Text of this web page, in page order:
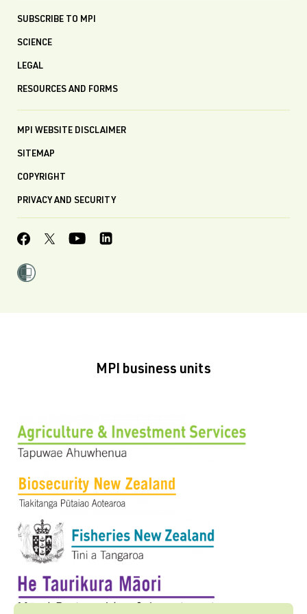
SUBSCRIBE TO MPI
SCIENCE
LEGAL
RESOURCES AND FORMS
MPI WEBSITE DISCLAIMER
SITEMAP
COPYRIGHT
PRIVACY AND SECURITY
MPI business units